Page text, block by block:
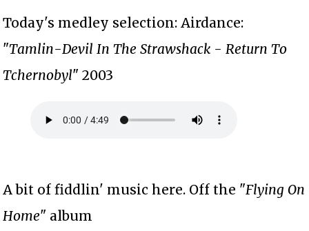
Today's medley selection: Airdance:
"Tamlin-Devil In The Strawshack - Return To
Tchernobyl" 2003
A bit of fiddlin' music here. Off the "Flying On
Home" album